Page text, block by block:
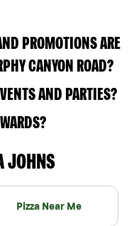
PROMOTIONS ARE
CANYON ROAD?
AND PARTIES?
JOHNS
Pizza Near Me